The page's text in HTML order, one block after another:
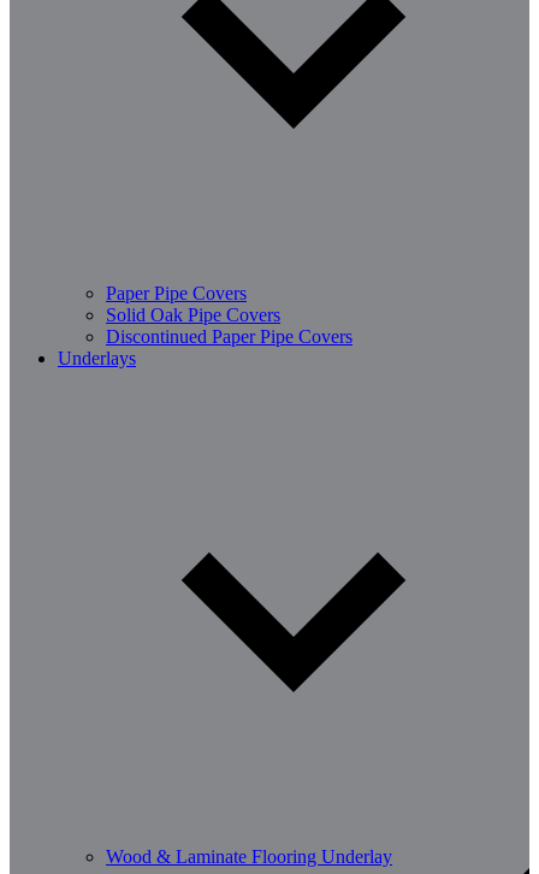
Paper Pipe Covers
Solid Oak Pipe Covers
Discontinued Paper Pipe Covers
Underlays
Wood & Laminate Flooring Underlay